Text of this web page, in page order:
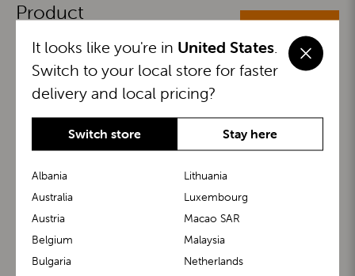
Product
ALL CATEGORIES
BuggyBoard® KiddyGuard®
It looks like you're in United States
Switch to your local store for faster
delivery and local pricing?
Switch store Stay here
Albania
Australia
Austria
Belgium
Bulgaria
Lithuania
Luxembourg
Macao SAR
Malaysia
Netherlands